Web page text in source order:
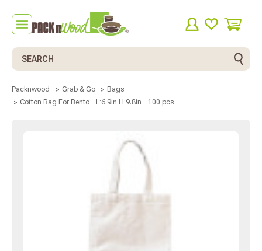
Search
Packnwood Grab & Go
Bags
Cotton Bag For Bento - L:6.9in H:9.8in - 100 pcs